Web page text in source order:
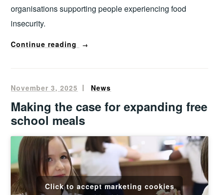
organisations supporting people experiencing food
insecurity.
Continue reading
“From
–
evaluating
Birmingham’s
food
hub”
→
November 3, 2025
Oliver
Francis
News
Making the case for expanding free
school meals
Click to accept marketing cookies